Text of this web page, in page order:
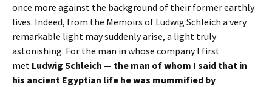
once more against the background of their former earthly
lives. Indeed, from the Memoirs of Ludwig Schleich a very
remarkable light may suddenly arise, a light truly
astonishing. For the man in whose company I first
met Ludwig Schleich — the man of whom I said that in
his ancient Egyptian life he was mummified by